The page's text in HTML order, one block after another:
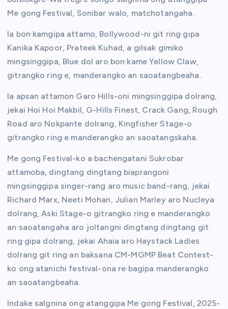
Me·gong Festival, Sonibar walo, matchotangaha.
Ia bon·kamgipa attamo, Bollywood-ni git ring·gipa
Kanika Kapoor, Prateek Kuhad, a·gilsak gimiko
mingsinggipa, Blue dol aro bon·kame Yellow Claw,
gitrangko ring·e, manderangko an·saoatangbeaha.
Ia apsan attamon Garo Hills-oni mingsinggipa dolrang,
jekai Hoi Hoi Makbil, G-Hills Finest, Crack Gang, Rough
Road aro Nokpante dolrang, Kingfisher Stage-o
gitrangko ring·e manderangko an·saoatangskaha.
Me·gong Festival-ko a·bachengatani Sukrobar
attamoba, dingtang dingtang biaprangoni
mingsinggipa singer-rang aro music band-rang, jekai
Richard Marx, Neeti Mohan, Julian Marley aro Nucleya
dolrang, Aski Stage-o gitrangko ring·e manderangko
an·saoatangaha aro joltangni dingtang dingtang git
ring·gipa dolrang, jekai Ahaia aro Haystack Ladies
dolrang git ring·an baksana CM-MGMP Beat Contest-
ko ong·atanichi festival-ona re·bagipa manderangko
an·saoatangbeaha.
Indake salgnina ong·atanggipa Me·gong Festival, 2025-